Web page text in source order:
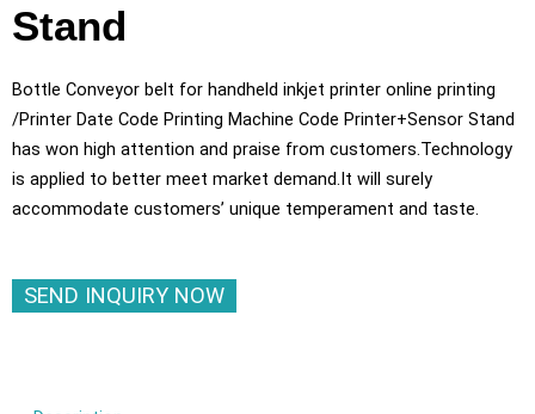
Stand
Bottle Conveyor belt for handheld inkjet printer online printing
/Printer Date Code Printing Machine Code Printer+Sensor Stand
has won high attention and praise from customers.Technology
is applied to better meet market demand.It will surely
accommodate customers’ unique temperament and taste.
SEND INQUIRY NOW